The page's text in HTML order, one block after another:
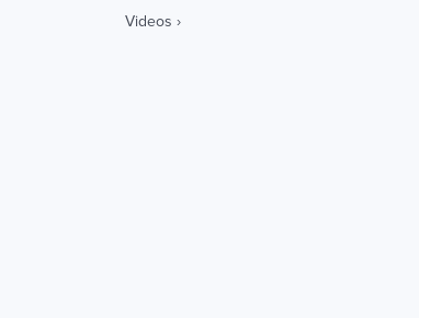
Videos ›